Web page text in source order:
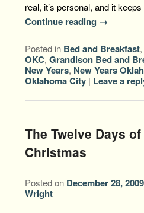
real, it’s personal, and it
Continue reading →
Posted in Bed and Breakfast,
OKC, Grandison Bed and
New Years, New Years
Oklahoma City | Leave a
The Twelve Days of
Christmas
Posted on December 28, 2009
Wright